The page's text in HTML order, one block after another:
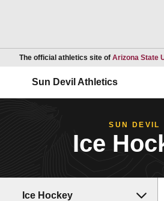
The official athletics site of Arizona State
Sun Devil Athletics
SUN DEVIL
Ice
Ice Hockey